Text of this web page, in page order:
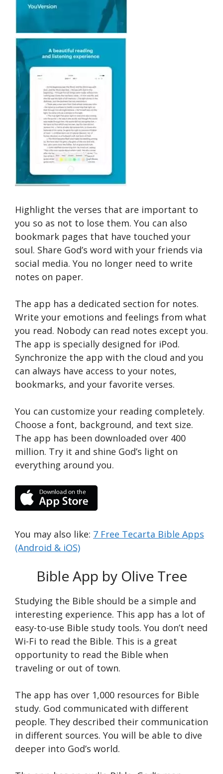
Highlight the verses that are important to
you so as not to lose them. You can also
bookmark pages that have touched your
soul. Share God’s word with your friends via
social media. You no longer need to write
notes on paper.
The app has a dedicated section for notes.
Write your emotions and feelings from what
you read. Nobody can read notes except you.
The app is specially designed for iPod.
Synchronize the app with the cloud and you
can always have access to your notes,
bookmarks, and your favorite verses.
You can customize your reading completely.
Choose a font, background, and text size.
The app has been downloaded over 400
million. Try it and shine God’s light on
everything around you.
You may also like: 7 Free Tecarta Bible Apps
(Android & iOS)
Bible App by Olive Tree
Studying the Bible should be a simple and
interesting experience. This app has a lot of
easy-to-use Bible study tools. You don’t need
Wi-Fi to read the Bible. This is a great
opportunity to read the Bible when
traveling or out of town.
The app has over 1,000 resources for Bible
study. God communicated with different
people. They described their communication
in different sources. You will be able to dive
deeper into God’s world.